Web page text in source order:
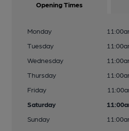
Opening Times
Monday
Tuesday
Wednesday
Thursday
Friday
Saturday
Sunday